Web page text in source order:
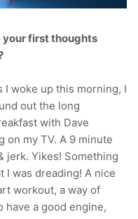
your first thoughts
I woke up this morning, I
out the long
with Dave
on my TV. A 9 minute
jerk. Yikes! Something
I was dreading! A nice
workout, a way of
have a good engine,